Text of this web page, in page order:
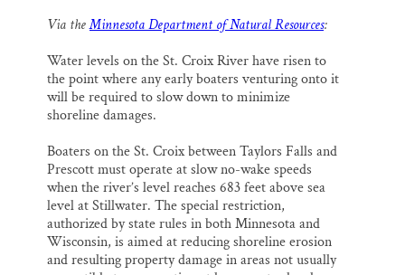
Via theMinnesota Department of Natural Resources:
Water levels on the St. Croix River have risen to
the point where any early boaters venturing onto it
will be required to slow down to minimize
shoreline damages.
Boaters on the St. Croix between Taylors Falls and
Prescott must operate at slow no-wake speeds
when the river’s level reaches 683 feet above sea
level at Stillwater. The special restriction,
authorized by state rules in both Minnesota and
Wisconsin, is aimed at reducing shoreline erosion
and resulting property damage in areas not usually